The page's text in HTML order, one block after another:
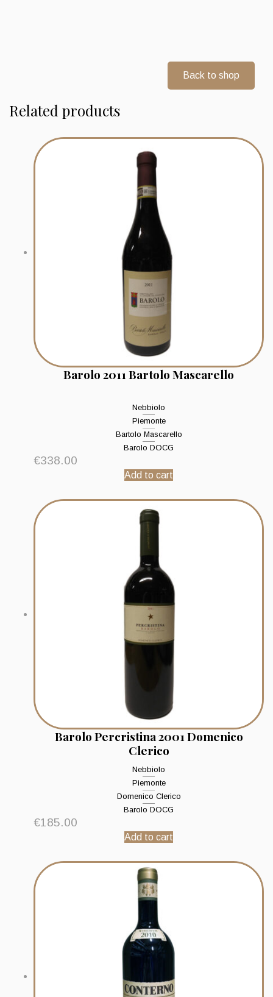
Back to shop
Related products
Barolo 2011 Bartolo Mascarello
Nebbiolo
Piemonte
Bartolo Mascarello
Barolo DOCG
€338.00
Add to cart
Barolo Percristina 2001 Domenico
Clerico
Nebbiolo
Piemonte
Domenico Clerico
Barolo DOCG
€185.00
Add to cart